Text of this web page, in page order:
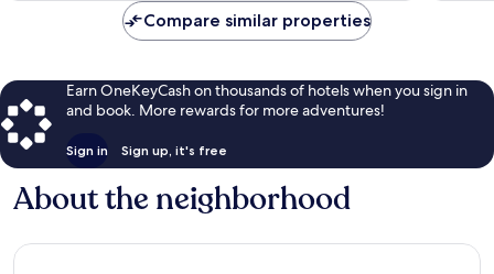
Compare similar properties
Earn OneKeyCash on thousands of hotels when you sign in
and book. More rewards for more adventures!
Sign in Sign up, it's free
About the neighborhood